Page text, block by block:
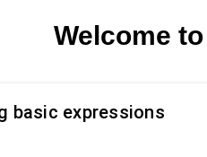
Welcome
basic expressions